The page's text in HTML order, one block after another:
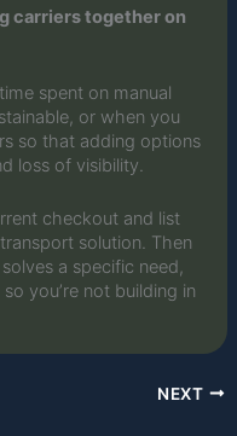
carriers together on
spent on manual
or when you
so that adding options
loss of visibility.
checkout and list
solution. Then
a specific need,
you’re not building in
NEXT